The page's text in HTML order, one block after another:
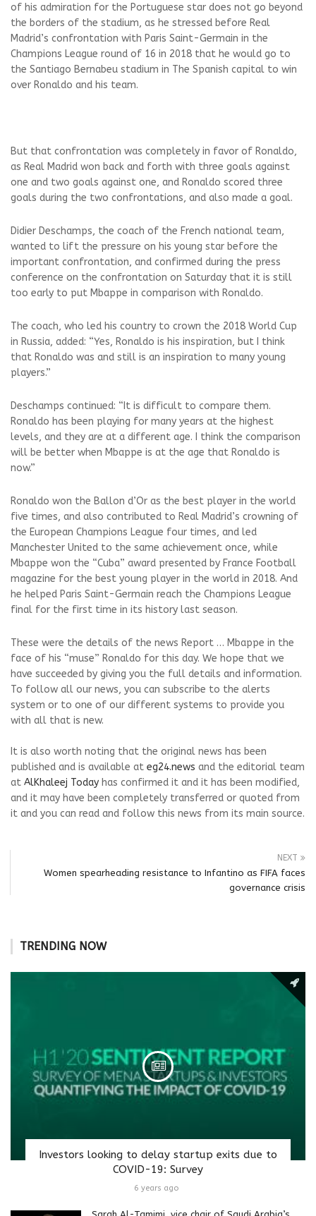
of his admiration for the Portuguese star does not go beyond
the borders of the stadium, as he stressed before Real
Madrid’s confrontation with Paris Saint-Germain in the
Champions League round of 16 in 2018 that he would go to
the Santiago Bernabeu stadium in The Spanish capital to win
over Ronaldo and his team.
But that confrontation was completely in favor of Ronaldo,
as Real Madrid won back and forth with three goals against
one and two goals against one, and Ronaldo scored three
goals during the two confrontations, and also made a goal.
Didier Deschamps, the coach of the French national team,
wanted to lift the pressure on his young star before the
important confrontation, and confirmed during the press
conference on the confrontation on Saturday that it is still
too early to put Mbappe in comparison with Ronaldo.
The coach, who led his country to crown the 2018 World Cup
in Russia, added: “Yes, Ronaldo is his inspiration, but I think
that Ronaldo was and still is an inspiration to many young
players.”
Deschamps continued: “It is difficult to compare them.
Ronaldo has been playing for many years at the highest
levels, and they are at a different age. I think the comparison
will be better when Mbappe is at the age that Ronaldo is
now.”
Ronaldo won the Ballon d’Or as the best player in the world
five times, and also contributed to Real Madrid’s crowning of
the European Champions League four times, and led
Manchester United to the same achievement once, while
Mbappe won the “Cuba” award presented by France Football
magazine for the best young player in the world in 2018. And
he helped Paris Saint-Germain reach the Champions League
final for the first time in its history last season.
These were the details of the news Report … Mbappe in the
face of his “muse” Ronaldo for this day. We hope that we
have succeeded by giving you the full details and information.
To follow all our news, you can subscribe to the alerts
system or to one of our different systems to provide you
with all that is new.
It is also worth noting that the original news has been
published and is available at eg24.news and the editorial team
at AlKhaleej Today has confirmed it and it has been modified,
and it may have been completely transferred or quoted from
it and you can read and follow this news from its main source.
NEXT
Women spearheading resistance to Infantino as FIFA faces
governance crisis
TRENDING NOW
Investors looking to delay startup exits due to
COVID-19: Survey
6 years ago